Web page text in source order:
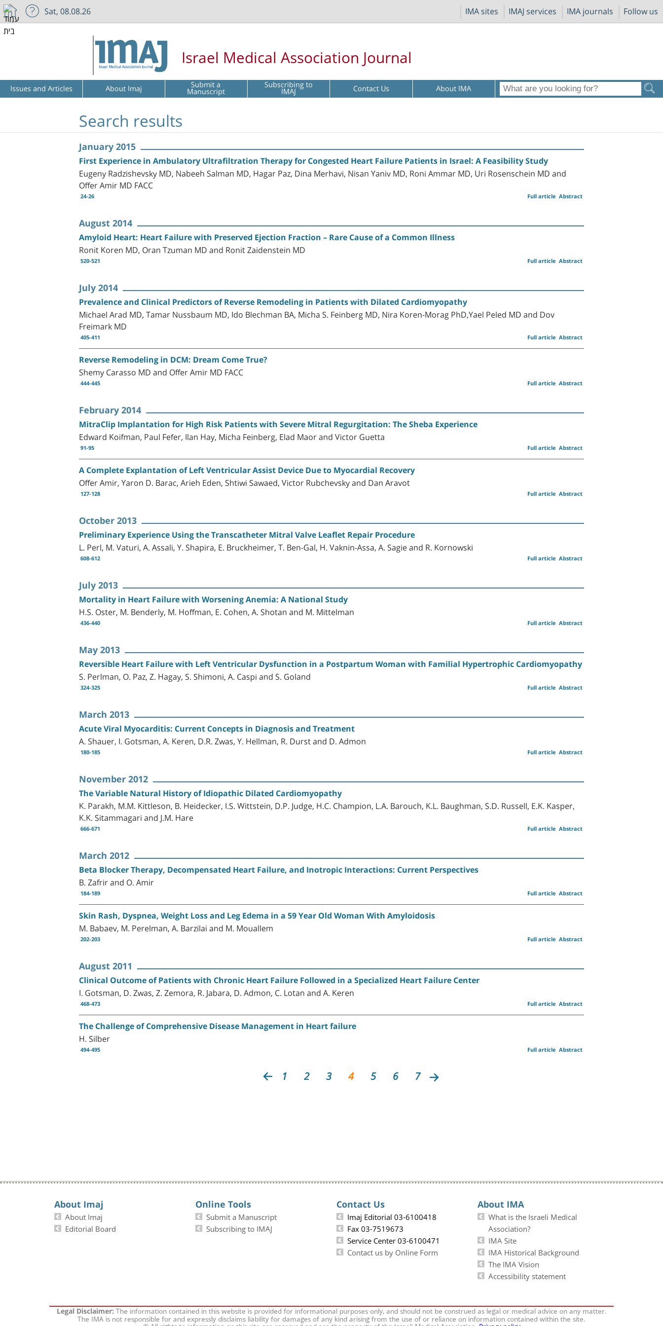
IMA sites IMAJ services IMA journals Follow us
Sat, 08.08.26
Israel Medical Association Journal
Issues and Articles About Imaj Submit a
Manuscript Subscribing to
IMAJ Contact Us About IMA
Search results
January 2015
First Experience in Ambulatory Ultrafiltration Therapy for Congested Heart Failure Patients in Israel: A Feasibility Study
Eugeny Radzishevsky MD, Nabeeh Salman MD, Hagar Paz, Dina Merhavi, Nisan Yaniv MD, Roni Ammar MD, Uri Rosenschein MD and
Offer Amir MD FACC
24-26 Abstract
Full article
August 2014
Amyloid Heart: Heart Failure with Preserved Ejection Fraction – Rare Cause of a Common Illness
Ronit Koren MD, Oran Tzuman MD and Ronit Zaidenstein MD
520-521 Abstract
Full article
July 2014
Prevalence and Clinical Predictors of Reverse Remodeling in Patients with Dilated Cardiomyopathy
Michael Arad MD, Tamar Nussbaum MD, Ido Blechman BA, Micha S. Feinberg MD, Nira Koren-Morag PhD,Yael Peled MD and Dov
Freimark MD
405-411 Abstract
Full article
Reverse Remodeling in DCM: Dream Come True?
Shemy Carasso MD and Offer Amir MD FACC
444-445 Abstract
Full article
February 2014
MitraClip Implantation for High Risk Patients with Severe Mitral Regurgitation: The Sheba Experience
Edward Koifman, Paul Fefer, Ilan Hay, Micha Feinberg, Elad Maor and Victor Guetta
91-95 Abstract
Full article
A Complete Explantation of Left Ventricular Assist Device Due to Myocardial Recovery
Offer Amir, Yaron D. Barac, Arieh Eden, Shtiwi Sawaed, Victor Rubchevsky and Dan Aravot
127-128 Abstract
Full article
October 2013
Preliminary Experience Using the Transcatheter Mitral Valve Leaflet Repair Procedure
L. Perl, M. Vaturi, A. Assali, Y. Shapira, E. Bruckheimer, T. Ben-Gal, H. Vaknin-Assa, A. Sagie and R. Kornowski
608-612 Abstract
Full article
July 2013
Mortality in Heart Failure with Worsening Anemia: A National Study
H.S. Oster, M. Benderly, M. Hoffman, E. Cohen, A. Shotan and M. Mittelman
436-440 Abstract
Full article
May 2013
Reversible Heart Failure with Left Ventricular Dysfunction in a Postpartum Woman with Familial Hypertrophic Cardiomyopathy
S. Perlman, O. Paz, Z. Hagay, S. Shimoni, A. Caspi and S. Goland
324-325 Abstract
Full article
March 2013
Acute Viral Myocarditis: Current Concepts in Diagnosis and Treatment
A. Shauer, I. Gotsman, A. Keren, D.R. Zwas, Y. Hellman, R. Durst and D. Admon
180-185 Abstract
Full article
November 2012
The Variable Natural History of Idiopathic Dilated Cardiomyopathy
K. Parakh, M.M. Kittleson, B. Heidecker, I.S. Wittstein, D.P. Judge, H.C. Champion, L.A. Barouch, K.L. Baughman, S.D. Russell, E.K. Kasper,
K.K. Sitammagari and J.M. Hare
666-671 Abstract
Full article
March 2012
Beta Blocker Therapy, Decompensated Heart Failure, and Inotropic Interactions: Current Perspectives
B. Zafrir and O. Amir
184-189 Abstract
Full article
Skin Rash, Dyspnea, Weight Loss and Leg Edema in a 59 Year Old Woman With Amyloidosis
M. Babaev, M. Perelman, A. Barzilai and M. Mouallem
202-203 Abstract
Full article
August 2011
Clinical Outcome of Patients with Chronic Heart Failure Followed in a Specialized Heart Failure Center
I. Gotsman, D. Zwas, Z. Zemora, R. Jabara, D. Admon, C. Lotan and A. Keren
468-473 Abstract
Full article
The Challenge of Comprehensive Disease Management in Heart failure
H. Silber
494-495 Abstract
Full article
1 2 3 4 5 6 7
About Imaj
About Imaj
Editorial Board
Online Tools
Submit a Manuscript
Subscribing to IMAJ
Contact Us
Imaj Editorial 03-6100418
Fax 03-7519673
Service Center 03-6100471
Contact us by Online Form
About IMA
What is the Israeli Medical
Association?
IMA Site
IMA Historical Background
The IMA Vision
Accessibility statement
Legal Disclaimer:The information contained in this website is provided for informational purposes only, and should not be construed as legal or medical advice on any matter.
The IMA is not responsible for and expressly disclaims liability for damages of any kind arising from the use of or reliance on information contained within the site.